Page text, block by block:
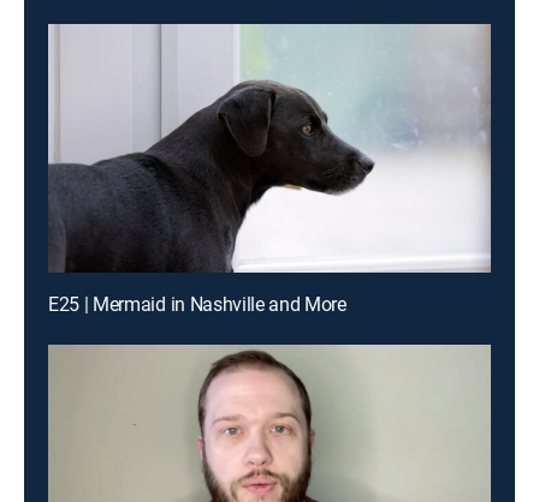
E25 | Mermaid in Nashville and More